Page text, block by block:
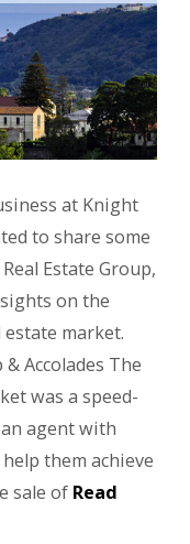
at Knight
to share some
Estate Group,
on the
market.
Accolades The
was a speed-
agent with
them achieve
sale of Read